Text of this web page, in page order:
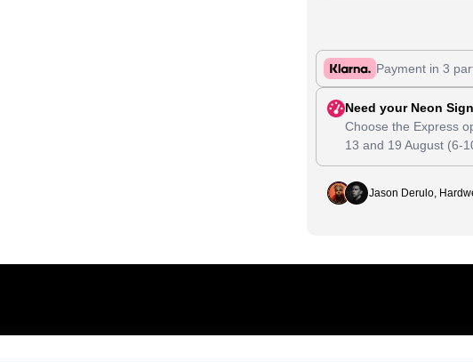
Payment in 3
Need your Neon
Choose the Express
13 and 19 August(6-
Jason Derulo,